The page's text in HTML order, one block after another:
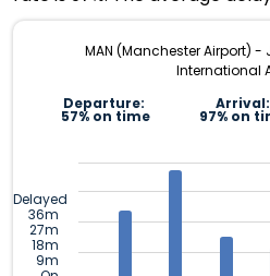
MAN (Manchester Airport) -
International
Departure:
57% on time
Arrival:
97% on
Delayed
36m
27m
18m
9m